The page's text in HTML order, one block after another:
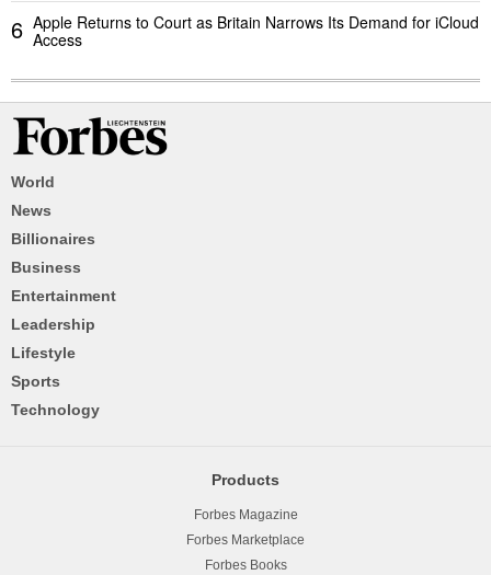
6 Apple Returns to Court as Britain Narrows Its Demand for iCloud
Access
World
News
Billionaires
Business
Entertainment
Leadership
Lifestyle
Sports
Technology
Products
Forbes Magazine
Forbes Marketplace
Forbes Books